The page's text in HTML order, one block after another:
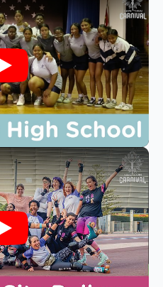
Play
Play